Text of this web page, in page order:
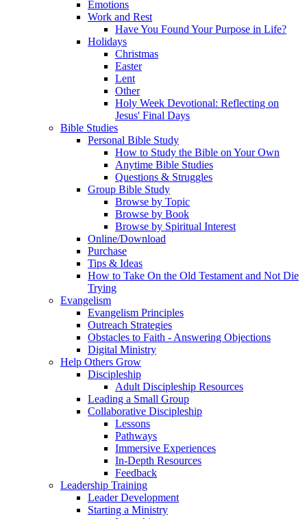
Emotions
Work and Rest
Have You Found Your Purpose in Life?
Holidays
Christmas
Easter
Lent
Other
Holy Week Devotional: Reflecting on
Jesus' Final Days
Bible Studies
Personal Bible Study
How to Study the Bible on Your Own
Anytime Bible Studies
Questions & Struggles
Group Bible Study
Browse by Topic
Browse by Book
Browse by Spiritual Interest
Online/Download
Purchase
Tips & Ideas
How to Take On the Old Testament and Not Die
Trying
Evangelism
Evangelism Principles
Outreach Strategies
Obstacles to Faith - Answering Objections
Digital Ministry
Help Others Grow
Discipleship
Adult Discipleship Resources
Leading a Small Group
Collaborative Discipleship
Lessons
Pathways
Immersive Experiences
In-Depth Resources
Feedback
Leadership Training
Leader Development
Starting a Ministry